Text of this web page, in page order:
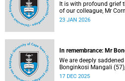
It is with profound grief
of our colleague, Mr
9 January 2026.
23 JAN 2026
In remembrance: Mr
We are deeply
Bonginkosi Mangali
Burnage House. Mr
17 DEC 2025